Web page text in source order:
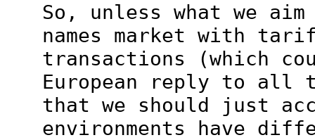
So, unless what we
names market with
transactions (which
European reply to
that we should just
environments have